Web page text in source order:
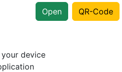
Open QR-Code
device